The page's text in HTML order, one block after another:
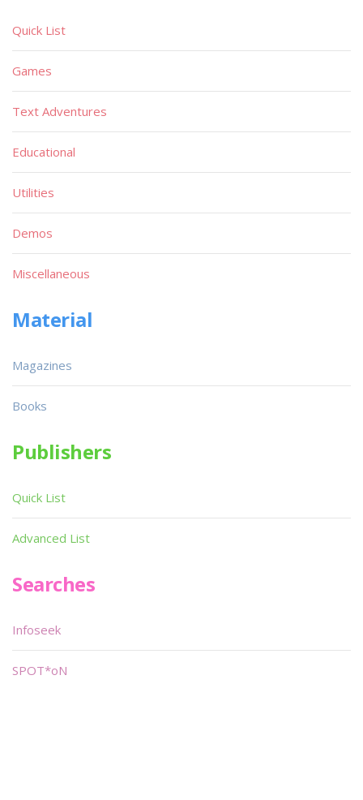
Quick List
Games
Text Adventures
Educational
Utilities
Demos
Miscellaneous
Material
Magazines
Books
Publishers
Quick List
Advanced List
Searches
Infoseek
SPOT*oN